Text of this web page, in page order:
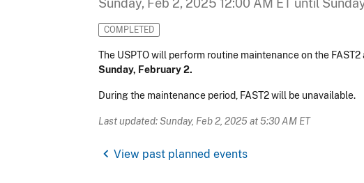
Sunday, Feb 2, 2025 12:00 AM ET until
COMPLETED
The USPTO will perform routine maintenance on the
Sunday, February 2.
During the maintenance period, FAST2 will be unavailable.
Last updated: Sunday, Feb 2, 2025 at 5:30 AM ET
chevron_left View past planned events